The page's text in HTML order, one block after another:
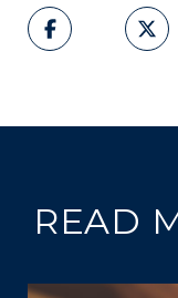
READ